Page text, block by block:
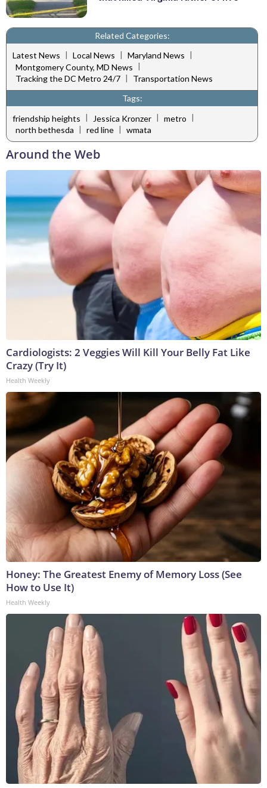
Related Categories:
Latest News | Local News | Maryland News |
Montgomery County, MD News |
Tracking the DC Metro 24/7 |
Transportation News
Tags:
friendship heights | Jessica Kronzer | metro |
north bethesda | red line | wmata
Around the Web
Cardiologists: 2 Veggies Will Kill Your Belly Fat Like
Crazy (Try It)
Health Weekly
Honey: The Greatest Enemy of Memory Loss (See
How to Use It)
Health Weekly